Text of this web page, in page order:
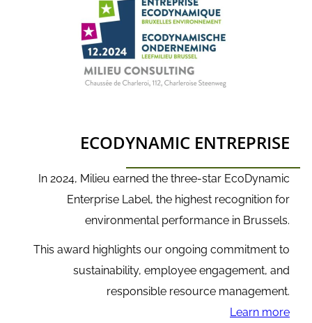
ECODYNAMIC ENTREPRISE
In 2024, Milieu earned the three-star EcoDynamic
Enterprise Label, the highest recognition for
environmental performance in Brussels.
This award highlights our ongoing commitment to
sustainability, employee engagement, and
responsible resource management.
Learn more